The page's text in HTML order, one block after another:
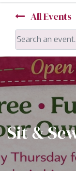
All Events
Sit &